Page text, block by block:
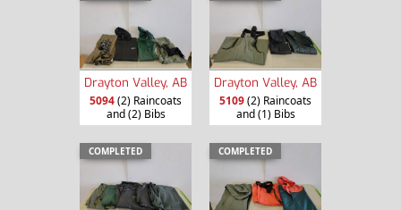
Drayton Valley, AB
5094(2) Raincoats
and (2) Bibs
Drayton Valley, AB
5109(2) Raincoats
and (1) Bibs
COMPLETED COMPLETED